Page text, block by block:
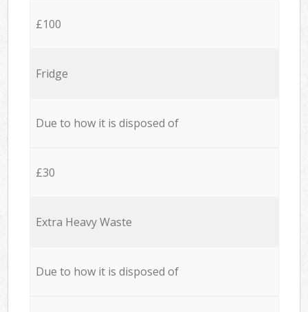
£100
Fridge
Due to how it is disposed of
£30
Extra Heavy Waste
Due to how it is disposed of